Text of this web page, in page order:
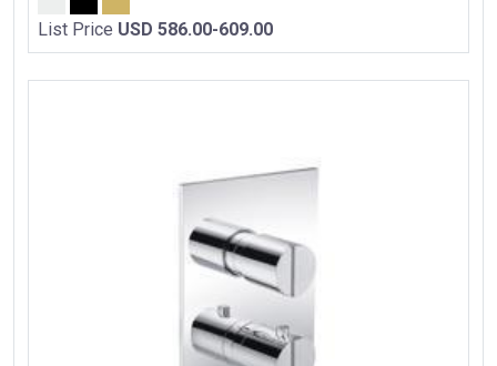
List Price USD 586.00-609.00